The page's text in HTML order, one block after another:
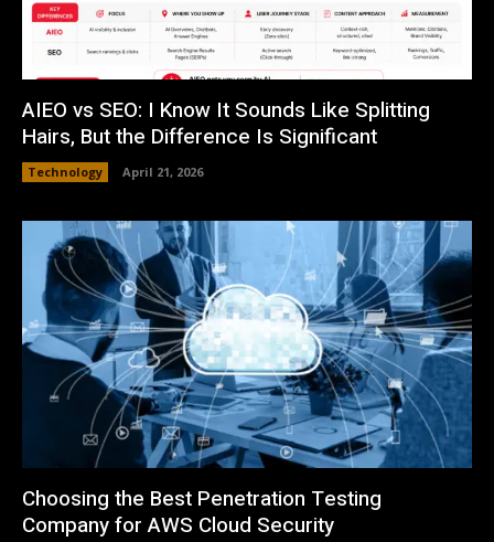
AIEO vs SEO: I Know It Sounds Like Splitting
Hairs, But the Difference Is Significant
Technology April 21, 2026
Choosing the Best Penetration Testing
Company for AWS Cloud Security